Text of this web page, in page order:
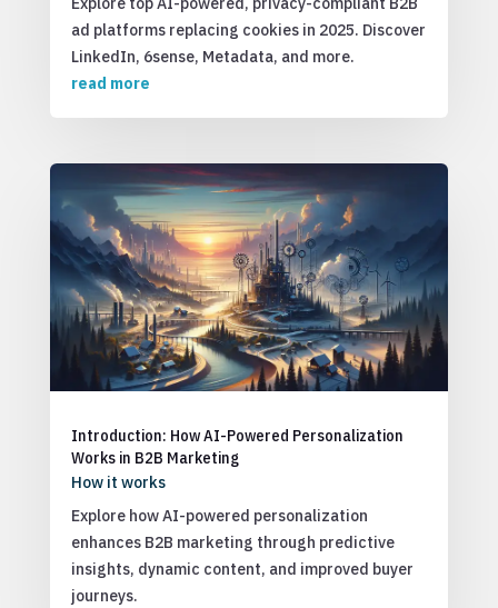
ad platforms replacing cookies in 2025. Discover
LinkedIn, 6sense, Metadata, and more.
read more
Introduction: How AI-Powered Personalization
Works in B2B Marketing
How it works
Explore how AI-powered personalization
enhances B2B marketing through predictive
insights, dynamic content, and improved buyer
journeys.